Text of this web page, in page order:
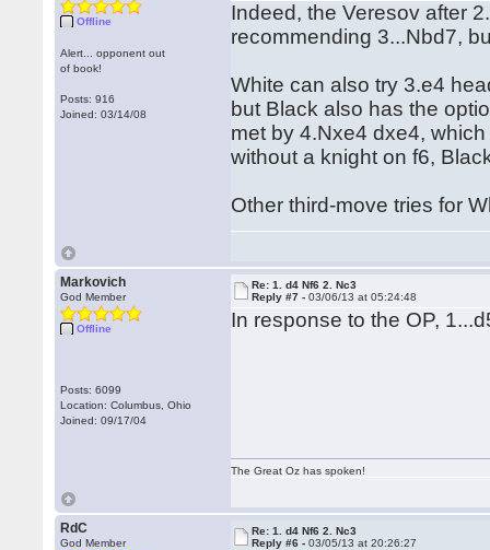
Offline
Alert... opponent out
of book!
Posts: 916
Joined: 03/14/08
Indeed, the Veresov after
recommending 3...Nbd7,
White can also try 3.e4
but Black also has the
met by 4.Nxe4 dxe4,
without a knight on f6,
Other third-move tries for
Markovich
God Member
Offline
Posts: 6099
Location: Columbus, Ohio
Joined: 09/17/04
Re: 1. d4 Nf6 2. Nc3
Reply #7 -03/06/13 at 05:24:48
In response to the OP,
The Great Oz has spoken!
RdC
God Member
Re: 1. d4 Nf6 2. Nc3
Reply #6 -03/05/13 at 20:26:27